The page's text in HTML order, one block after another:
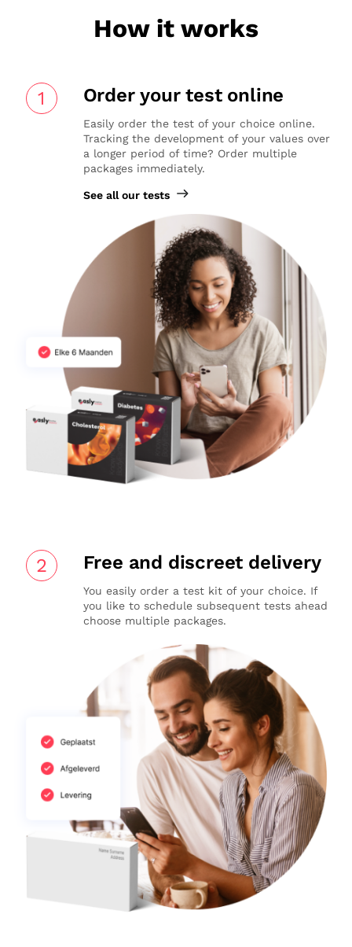
How it works
1 Order your test online
Easily order the test of your choice online.
Tracking the development of your values over
a longer period of time? Order multiple
packages immediately.
See all our tests
2 Free and discreet delivery
You easily order a test kit of your choice. If
you like to schedule subsequent tests ahead
choose multiple packages.